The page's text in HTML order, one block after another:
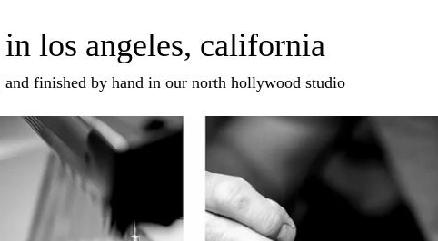
in los angeles, california
and finished by hand in our north hollywood studio